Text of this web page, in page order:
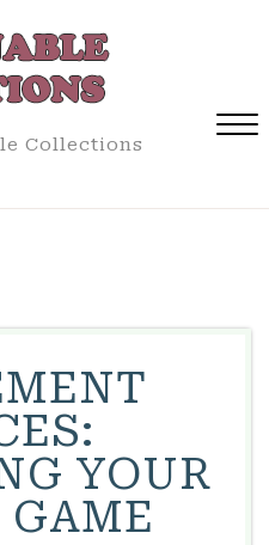
Collections
YOUR
GAME